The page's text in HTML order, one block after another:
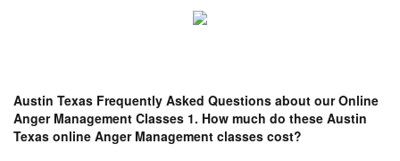
Austin Texas Frequently Asked Questions about our Online
Anger Management Classes 1. How much do these Austin
Texas online Anger Management classes cost?